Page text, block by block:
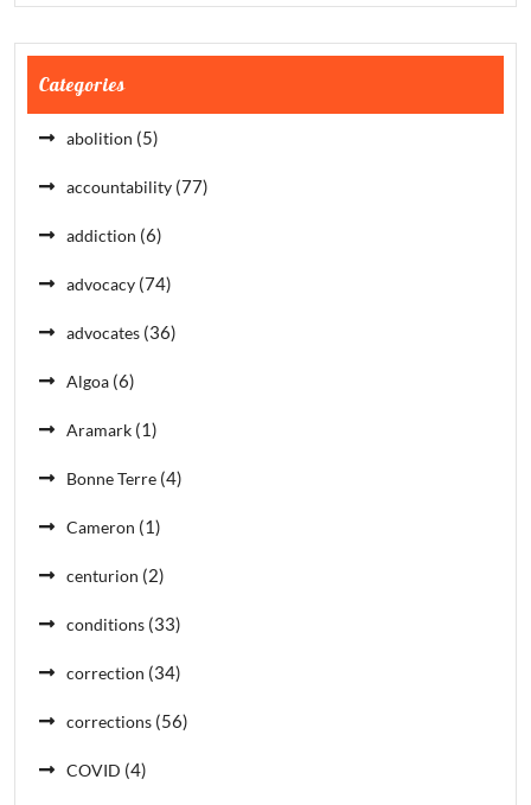
Categories
abolition (5)
accountability (77)
addiction (6)
advocacy (74)
advocates (36)
Algoa (6)
Aramark (1)
Bonne Terre (4)
Cameron (1)
centurion (2)
conditions (33)
correction (34)
corrections (56)
COVID (4)